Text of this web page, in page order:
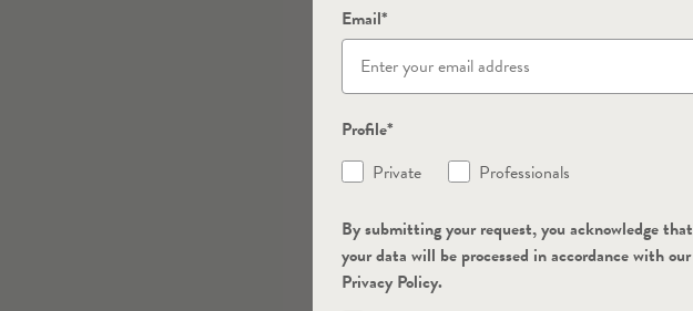
Email*
Profile*
Private
Professionals
By submitting your request, you acknowledge that
your data will be processed in accordance with our
Privacy Policy.